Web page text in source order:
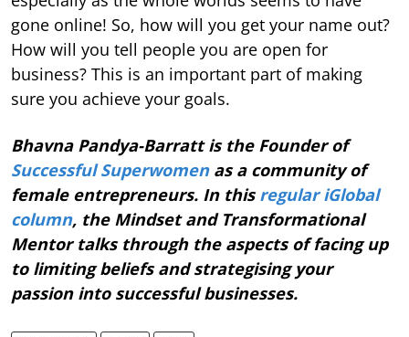
gone online! So, how will you get your name out?
How will you tell people you are open for
business? This is an important part of making
sure you achieve your goals.
Bhavna Pandya-Barratt is the Founder of
Successful Superwomenas a community of
female entrepreneurs. In thisregular iGlobal
column, the Mindset and Transformational
Mentor talks through the aspects of facing up
to limiting beliefs and strategising your
passion into successful businesses.